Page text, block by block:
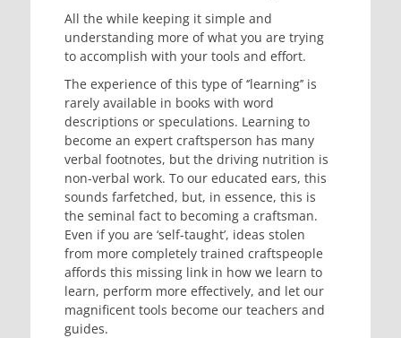
All the while keeping it simple and
understanding more of what you are trying
to accomplish with your tools and effort.
The experience of this type of ‘’learning’’ is
rarely available in books with word
descriptions or speculations. Learning to
become an expert craftsperson has many
verbal footnotes, but the driving nutrition is
non-verbal work. To our educated ears, this
sounds farfetched, but, in essence, this is
the seminal fact to becoming a craftsman.
Even if you are ‘self-taught’, ideas stolen
from more completely trained craftspeople
affords this missing link in how we learn to
learn, perform more effectively, and let our
magnificent tools become our teachers and
guides.